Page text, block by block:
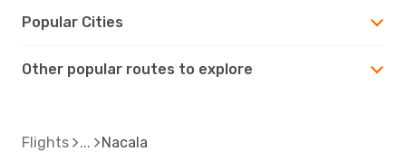
Popular Cities
Other popular routes to explore
Flights Nacala